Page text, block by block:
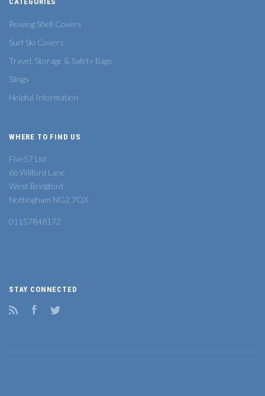
Rowing Shell Covers
Surf Ski Covers
Travel, Storage & Safety Bags
Slings
Helpful Information
WHERE TO FIND US
Five57 Ltd
6b Wilford Lane
West Bridgford
Nottingham NG2 7QX
01157848172
STAY CONNECTED
Facebook